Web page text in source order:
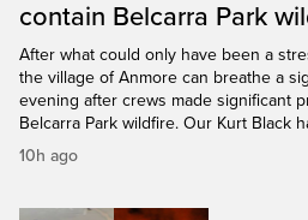
contain Belcarra Park
After what could only have been a
the village of Anmore can breathe a
evening after crews made significant
Belcarra Park wildfire. Our Kurt Black
10h ago